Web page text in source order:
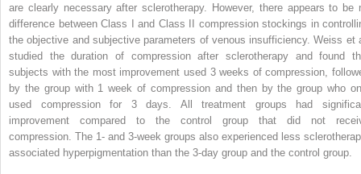
are clearly necessary after sclerotherapy. However, there appears to be
difference between Class I and Class II compression stockings in
the objective and subjective parameters of venous insufficiency. Weiss et
studied the duration of compression after sclerotherapy and found
subjects with the most improvement used 3 weeks of compression,
by the group with 1 week of compression and then by the group who
used compression for 3 days. All treatment groups had
improvement compared to the control group that did not
compression. The 1- and 3-week groups also experienced less
associated hyperpigmentation than the 3-day group and the control group.